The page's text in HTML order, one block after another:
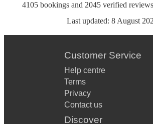
4105 bookings and 2045 verified reviews
Last updated: 8 August
Customer Service
Help centre
Terms
Privacy
Contact us
Discover